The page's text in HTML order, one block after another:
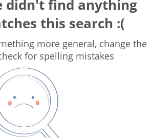
didn't find anything
this search :(
more general, change the
for spelling mistakes